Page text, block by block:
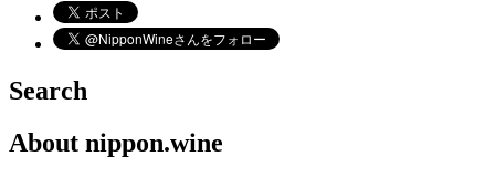
Search
About nippon.wine